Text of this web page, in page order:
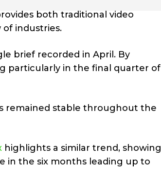
both traditional video
of industries.
brief recorded in April. By
particularly in the final quarter of
remained stable throughout the
highlights a similar trend, showing
in the six months leading up to